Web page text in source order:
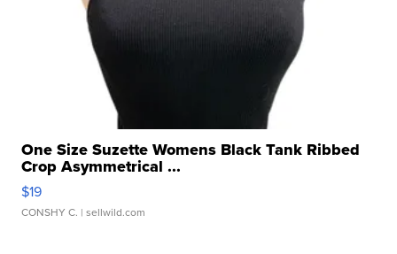
One Size Suzette Womens Black Tank Ribbed
Crop Asymmetrical ...
$19
CONSHY C. | sellwild.com